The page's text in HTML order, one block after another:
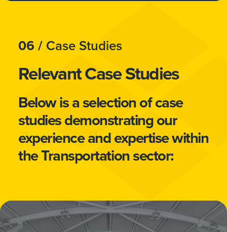
06 / Case Studies
Relevant Case Studies
Below is a selection of case
studies demonstrating our
experience and expertise within
the Transportation sector: